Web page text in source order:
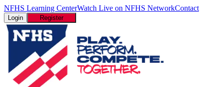
NFHS Learning CenterWatch Live on NFHS NetworkContact
Login Register